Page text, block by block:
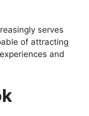
serves
of attracting
and